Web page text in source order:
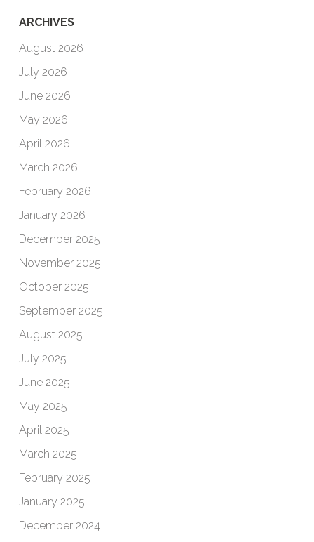
ARCHIVES
August 2026
July 2026
June 2026
May 2026
April 2026
March 2026
February 2026
January 2026
December 2025
November 2025
October 2025
September 2025
August 2025
July 2025
June 2025
May 2025
April 2025
March 2025
February 2025
January 2025
December 2024